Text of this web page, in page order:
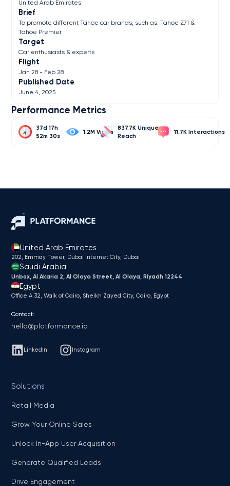
United Arab Emirates
Brief
To promote different Tahoe car brands, such as: Tahoe Z71 &
Tahoe Premier
Target
Car enthusiasts & experts
Flight
Jan 28 - Feb 28
Published Date
June 4, 2025
Performance Metrics
37d 17h
52m 30s
1.2M
837.7K
11.7K
United Arab Emirates
202, Emmay Tower, Dubai Internet City​, Dubai
Saudi Arabia
Unbox, Al Akaria 2, Al Olaya Street, Al Olaya, Riyadh 12244
Egypt
Office A 32, Walk of Cairo, Sheikh Zayed City, Cairo, Egypt
Contact:
hello@platformance.io
LinkedIn Instagram
Solutions
Retail Media
Grow Your Online Sales
Unlock In-App User Acquisition
Generate Qualified Leads
Drive Engagement